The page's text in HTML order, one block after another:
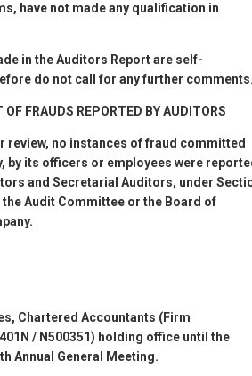
have not made any qualification in
in the Auditors Report are self-
do not call for any further
OF FRAUDS REPORTED BY AUDITORS
review, no instances of fraud committed
by its officers or employees were
and Secretarial Auditors, under
the Audit Committee or the Board of
Chartered Accountants (Firm
/ N500351) holding office until the
th Annual General Meeting.